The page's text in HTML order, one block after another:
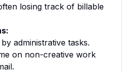
losing track of billable
administrative tasks.
on non-creative work